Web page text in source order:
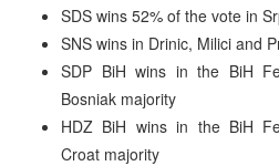
SDS wins 52% of the vote in
SNS wins in Drinic, Milici and
SDP BiH wins in the BiH
Bosniak majority
HDZ BiH wins in the BiH
Croat majority